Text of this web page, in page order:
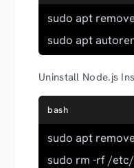
sudo apt
sudo apt
Uninstall Node.js
bash
sudo apt
sudo rm -rf /